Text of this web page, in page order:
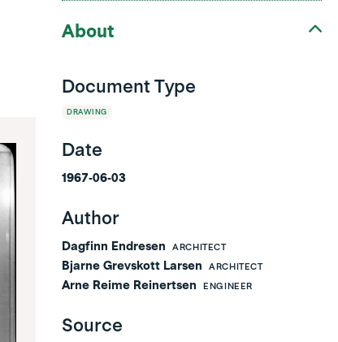
About
Document Type
DRAWING
Date
1967-06-03
Author
Dagfinn Endresen ARCHITECT
Bjarne Grevskott Larsen ARCHITECT
Arne Reime Reinertsen ENGINEER
Source